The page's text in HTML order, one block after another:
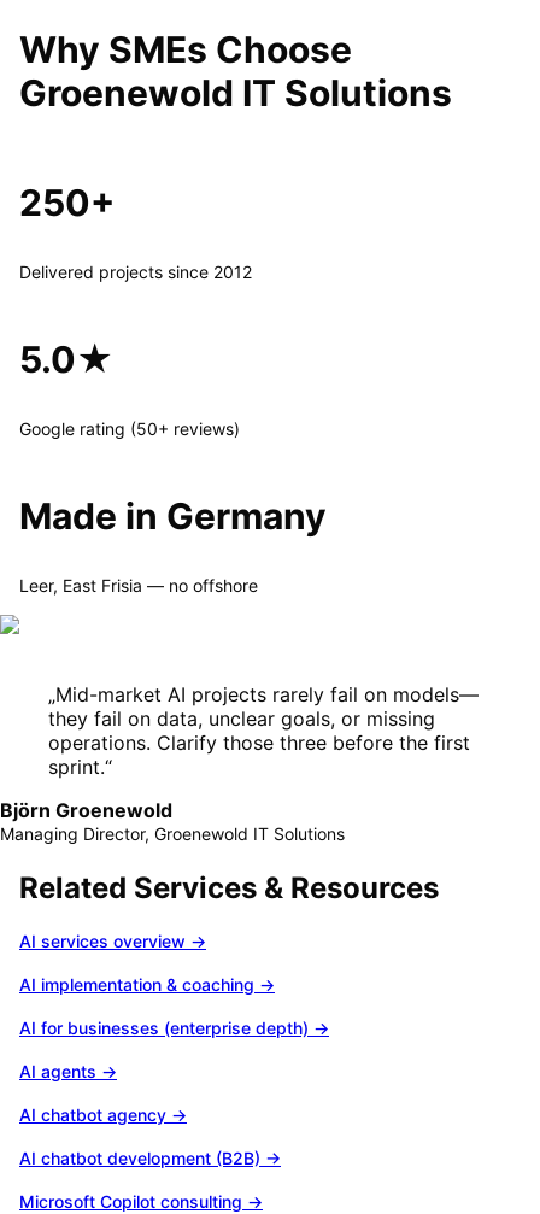
Why SMEs Choose
Groenewold IT Solutions
250+
Delivered projects since 2012
5.0★
Google rating (50+ reviews)
Made in Germany
Leer, East Frisia — no offshore
„Mid-market AI projects rarely fail on models—
they fail on data, unclear goals, or missing
operations. Clarify those three before the first
sprint.“
Björn Groenewold
Managing Director, Groenewold IT Solutions
Related Services & Resources
AI services overview →
AI implementation & coaching →
AI for businesses (enterprise depth) →
AI agents →
AI chatbot agency →
AI chatbot development (B2B) →
Microsoft Copilot consulting →